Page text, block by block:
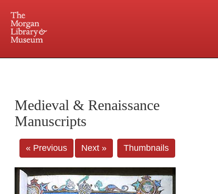
Central and Penn Station
Medieval & Renaissance
Manuscripts
« Previous Next » Thumbnails